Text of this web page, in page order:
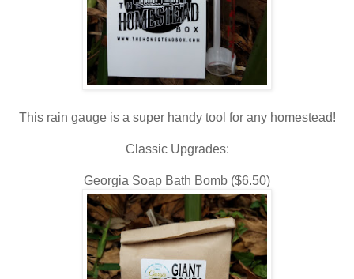
This rain gauge is a super handy tool for any homestead!
Classic Upgrades:
Georgia Soap Bath Bomb ($6.50)